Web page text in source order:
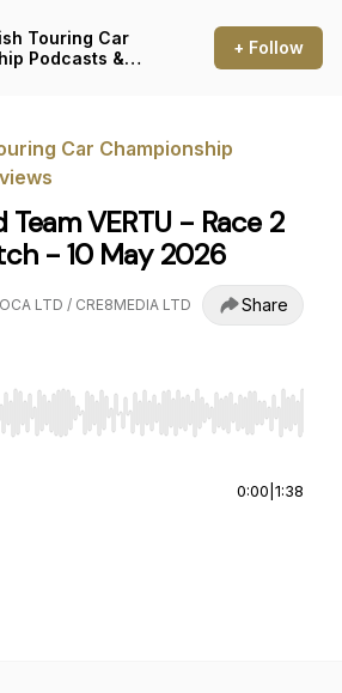
Touring Car
Podcasts &
+ Follow
Car Championship
Team VERTU - Race 2
- 10 May 2026
LTD / CRE8MEDIA LTD Share
Right to seek, Home/End to jump
0:00 1:38